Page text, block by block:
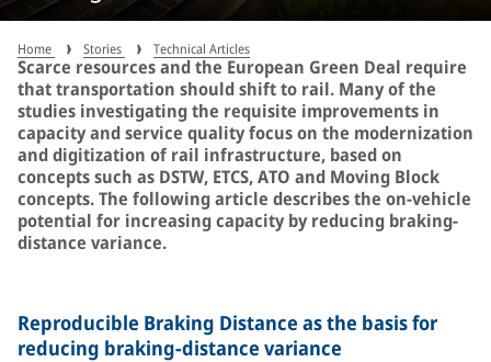
Home Stories Technical Articles
Scarce resources and the European Green Deal require
that transportation should shift to rail. Many of the
studies investigating the requisite improvements in
capacity and service quality focus on the modernization
and digitization of rail infrastructure, based on
concepts such as DSTW, ETCS, ATO and Moving Block
concepts. The following article describes the on-vehicle
potential for increasing capacity by reducing braking-
distance variance.
Reproducible Braking Distance as the basis for
reducing braking-distance variance